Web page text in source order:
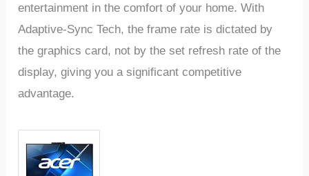
entertainment in the comfort of your home. With
Adaptive-Sync Tech, the frame rate is dictated by
the graphics card, not by the set refresh rate of the
display, giving you a significant competitive
advantage.